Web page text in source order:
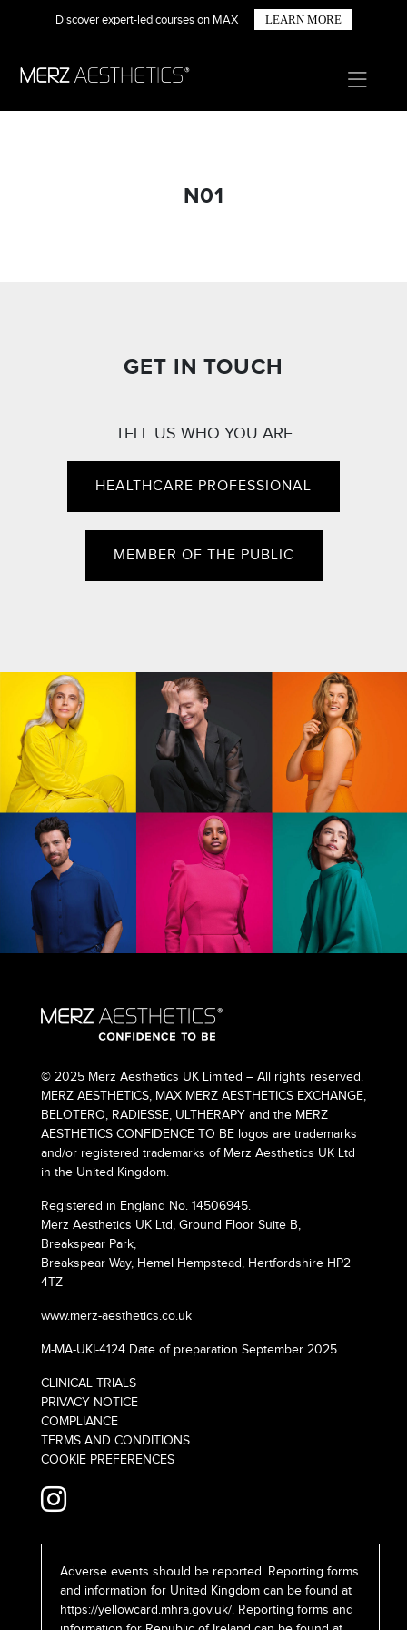
Discover expert-led courses on MAX LEARN MORE
N01
GET IN TOUCH
TELL US WHO YOU ARE
HEALTHCARE PROFESSIONAL
MEMBER OF THE PUBLIC
© 2025 Merz Aesthetics UK Limited – All rights reserved.
MERZ AESTHETICS, MAX MERZ AESTHETICS EXCHANGE,
BELOTERO, RADIESSE, ULTHERAPY and the MERZ
AESTHETICS CONFIDENCE TO BE logos are trademarks
and/or registered trademarks of Merz Aesthetics UK Ltd
in the United Kingdom.
Registered in England No. 14506945.
Merz Aesthetics UK Ltd, Ground Floor Suite B,
Breakspear Park,
Breakspear Way, Hemel Hempstead, Hertfordshire HP2
4TZ
www.merz-aesthetics.co.uk
M-MA-UKI-4124 Date of preparation September 2025
CLINICAL TRIALS
PRIVACY NOTICE
COMPLIANCE
TERMS AND CONDITIONS
COOKIE PREFERENCES
Adverse events should be reported. Reporting forms
and information for United Kingdom can be found at
https://yellowcard.mhra.gov.uk/. Reporting forms and